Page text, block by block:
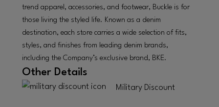
trend apparel, accessories, and footwear, Buckle is for
those living the styled life. Known as a denim
destination, each store carries a wide selection of fits,
styles, and finishes from leading denim brands,
including the Company’s exclusive brand, BKE.
Other Details
Military Discount